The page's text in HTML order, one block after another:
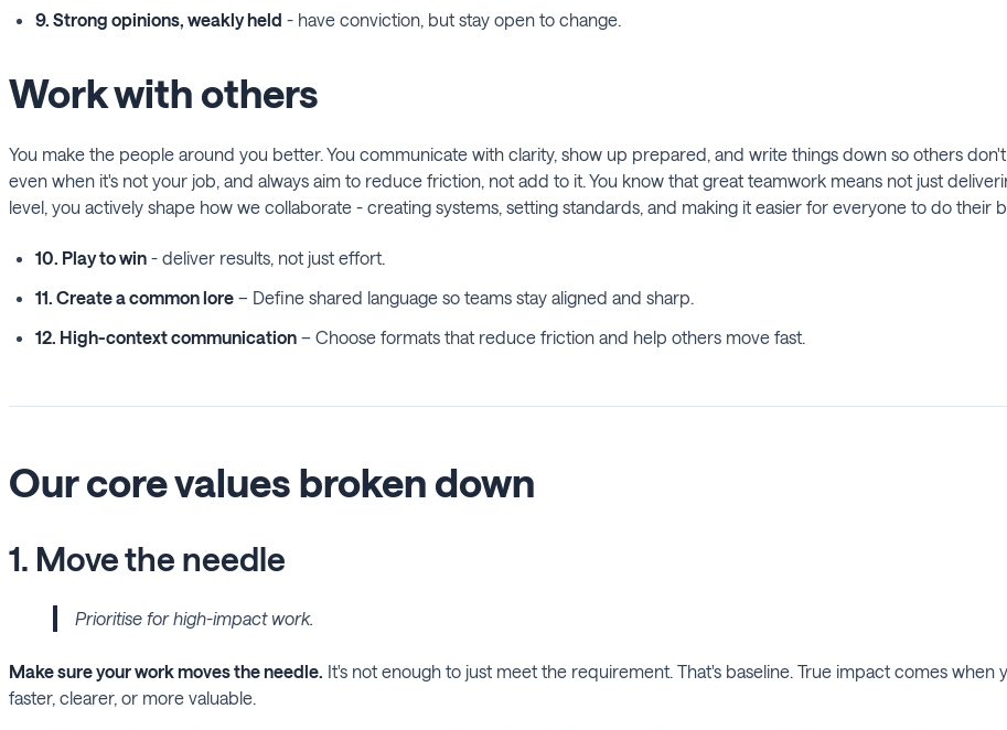
9. Strong opinions, weakly held - have conviction, but stay open to change.
Work with others
You make the people around you better. You communicate with clarity, show up prepared, and write things down so others
even when it's not your job, and always aim to reduce friction, not add to it. You know that great teamwork means not just
level, you actively shape how we collaborate - creating systems, setting standards, and making it easier for everyone to do their
10. Play to win - deliver results, not just effort.
11. Create a common lore – Define shared language so teams stay aligned and sharp.
12. High-context communication – Choose formats that reduce friction and help others move fast.
Our core values broken down
1. Move the needle
Prioritise for high-impact work.
Make sure your work moves the needle. It's not enough to just meet the requirement. That's baseline. True impact comes
faster, clearer, or more valuable.